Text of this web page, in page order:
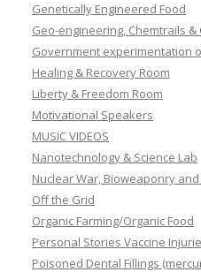
Genetically Engineered Food
Geo-engineering, Chemtrails &
Government experimentation
Healing & Recovery Room
Liberty & Freedom Room
Motivational Speakers
MUSIC VIDEOS
Nanotechnology & Science Lab
Nuclear War, Bioweaponry
Off the Grid
Organic Farming/Organic Food
Personal Stories Vaccine
Poisoned Dental Fillings